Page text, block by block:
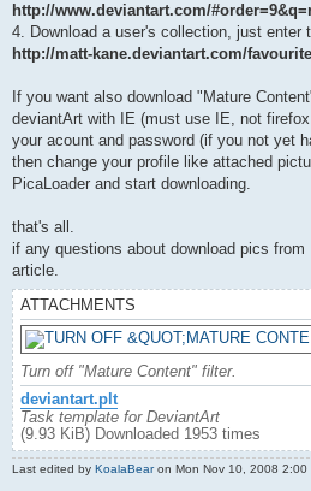
http://www.deviantart.com/
4. Download a user's collection, just enter
http://matt-kane.deviantart.com/
If you want also download "Mature
deviantArt with IE (must use IE, not
your acount and password (if you not yet
then change your profile like attached
PicaLoader and start downloading.
that's all.
if any questions about download pics
article.
ATTACHMENTS
Turn off "Mature Content" filter.
deviantart.plt
Task template for DeviantArt
(9.93 KiB) Downloaded 1953 times
Last edited by KoalaBearon Mon Nov 10, 2008 2:00